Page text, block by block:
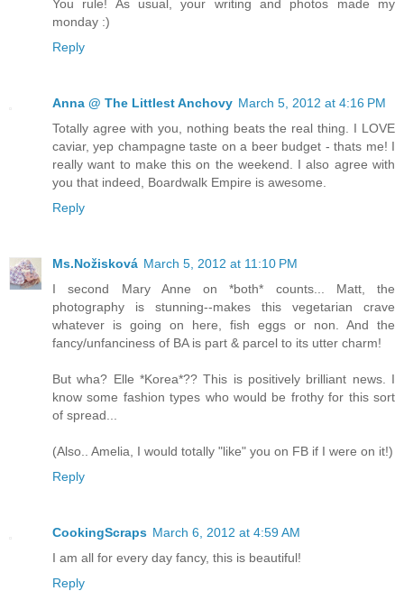
You rule! As usual, your writing and photos made my
monday :)
Reply
Anna @ The Littlest Anchovy March 5, 2012 at 4:16 PM
Totally agree with you, nothing beats the real thing. I LOVE
caviar, yep champagne taste on a beer budget - thats me! I
really want to make this on the weekend. I also agree with
you that indeed, Boardwalk Empire is awesome.
Reply
Ms.Nožisková March 5, 2012 at 11:10 PM
I second Mary Anne on *both* counts... Matt, the
photography is stunning--makes this vegetarian crave
whatever is going on here, fish eggs or non. And the
fancy/unfanciness of BA is part & parcel to its utter charm!
But wha? Elle *Korea*?? This is positively brilliant news. I
know some fashion types who would be frothy for this sort
of spread...
(Also.. Amelia, I would totally "like" you on FB if I were on it!)
Reply
CookingScraps March 6, 2012 at 4:59 AM
I am all for every day fancy, this is beautiful!
Reply